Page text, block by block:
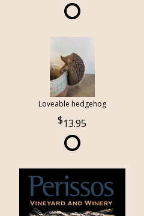
Loveable hedgehog
13.95